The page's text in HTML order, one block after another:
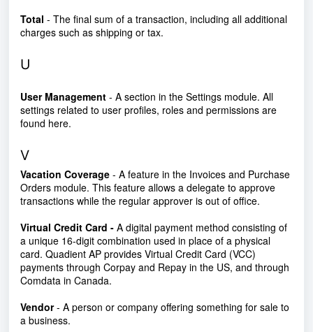
Total - The final sum of a transaction, including all additional
charges such as shipping or tax.
U
User Management - A section in the Settings module. All
settings related to user profiles, roles and permissions are
found here.
V
Vacation Coverage - A feature in the Invoices and Purchase
Orders module. This feature allows a delegate to approve
transactions while the regular approver is out of office.
Virtual Credit Card - A digital payment method consisting of
a unique 16-digit combination used in place of a physical
card. Quadient AP provides Virtual Credit Card (VCC)
payments through Corpay and Repay in the US, and through
Comdata in Canada.
Vendor- A person or company offering something for sale to
a business.